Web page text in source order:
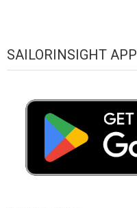
SAILORINSIGHT APP